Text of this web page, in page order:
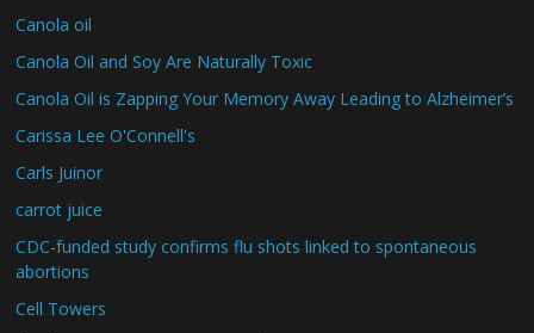
Canola oil
Canola Oil and Soy Are Naturally Toxic
Canola Oil is Zapping Your Memory Away Leading to Alzheimer’s
Carissa Lee O'Connell's
Carls Juinor
carrot juice
CDC-funded study confirms flu shots linked to spontaneous
abortions
Cell Towers